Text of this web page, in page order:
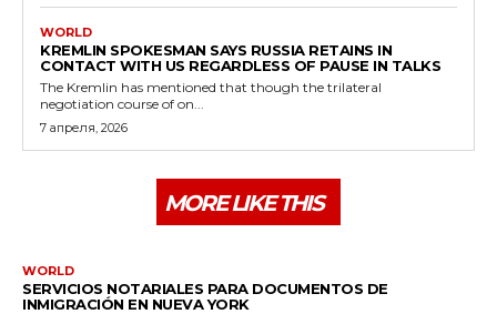
WORLD
KREMLIN SPOKESMAN SAYS RUSSIA RETAINS IN
CONTACT WITH US REGARDLESS OF PAUSE IN TALKS
The Kremlin has mentioned that though the trilateral
negotiation course of on...
7 апреля, 2026
MORE LIKE THIS
WORLD
SERVICIOS NOTARIALES PARA DOCUMENTOS DE
INMIGRACIÓN EN NUEVA YORK